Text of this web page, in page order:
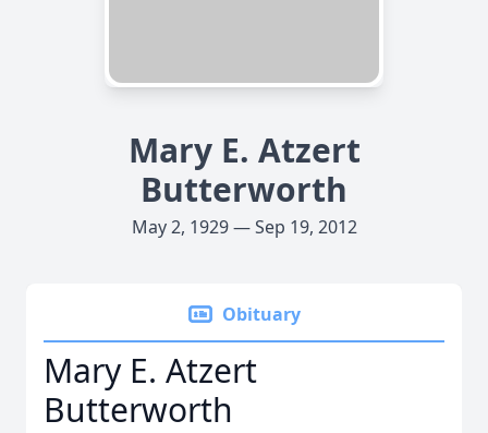
Mary E. Atzert
Butterworth
May 2, 1929 — Sep 19, 2012
Obituary
Mary E. Atzert
Butterworth